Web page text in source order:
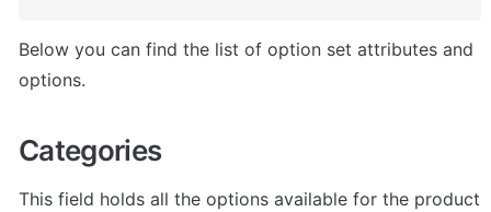
Below you can find the list of option set attributes and
options.
Categories
This field holds all the options available for the product